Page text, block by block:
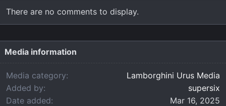
There are no comments to display.
Media information
Media category
Lamborghini Urus Media
Added by
supersix
Date added
Mar 16, 2025